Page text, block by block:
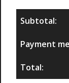
Subtotal:
Payment
Total: